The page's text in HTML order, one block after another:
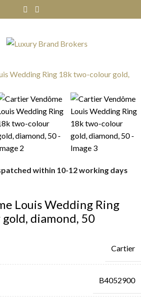
within 10-12 working days
Louis Wedding Ring
diamond, 50
Cartier
B4052900